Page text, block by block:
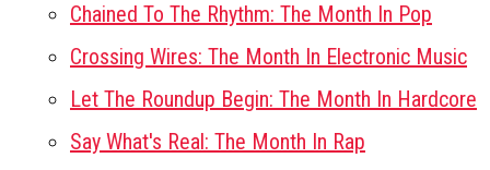
Chained To The Rhythm: The Month In Pop
Crossing Wires: The Month In Electronic Music
Let The Roundup Begin: The Month In Hardcore
Say What's Real: The Month In Rap